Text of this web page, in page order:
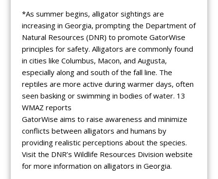
*As summer begins, alligator sightings are
increasing in Georgia, prompting the Department of
Natural Resources (DNR) to promote GatorWise
principles for safety. Alligators are commonly found
in cities like Columbus, Macon, and Augusta,
especially along and south of the fall line. The
reptiles are more active during warmer days, often
seen basking or swimming in bodies of water. 13
WMAZ reports
GatorWise aims to raise awareness and minimize
conflicts between alligators and humans by
providing realistic perceptions about the species.
Visit the DNR’s Wildlife Resources Division website
for more information on alligators in Georgia.